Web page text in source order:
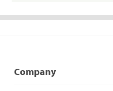
Company